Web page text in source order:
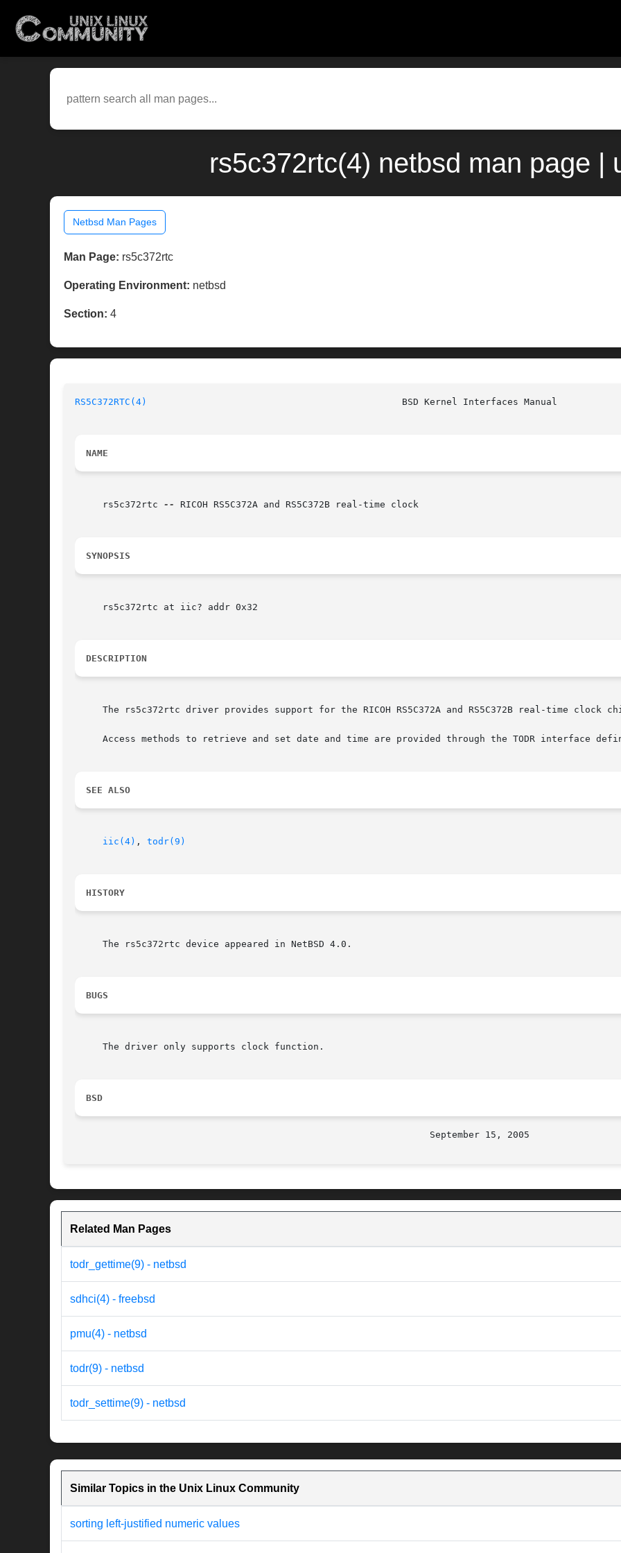
rs5c372rtc(4) netbsd man page |
Netbsd Man Pages
Man Page: rs5c372rtc
Operating Environment: netbsd
Section: 4
RS5C372RTC(4)
NAME
     rs5c372rtc
-- RICOH RS5C372A and RS5C372B real-time clock
SYNOPSIS
     rs5c372rtc at iic? addr 0x32
DESCRIPTION
The rs5c372rtc driver provides support for the RICOH RS5C372A and RS5C372B real-time clock
Access methods to retrieve and set date and time are provided through the TODR interface
SEE ALSO
iic(4) , todr(9)
HISTORY
     The rs5c372rtc device appeared in NetBSD 4.0.
BUGS
     The driver only supports clock function.
BSD
Related Man Pages
todr_gettime(9) - netbsd
sdhci(4) - freebsd
pmu(4) - netbsd
todr(9) - netbsd
todr_settime(9) - netbsd
Similar Topics in the Unix Linux Community
sorting left-justified numeric values